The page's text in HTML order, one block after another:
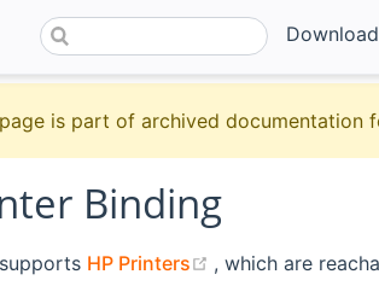
Download
is part of archived documentation
Binding
HP Printers (opens new
, which are